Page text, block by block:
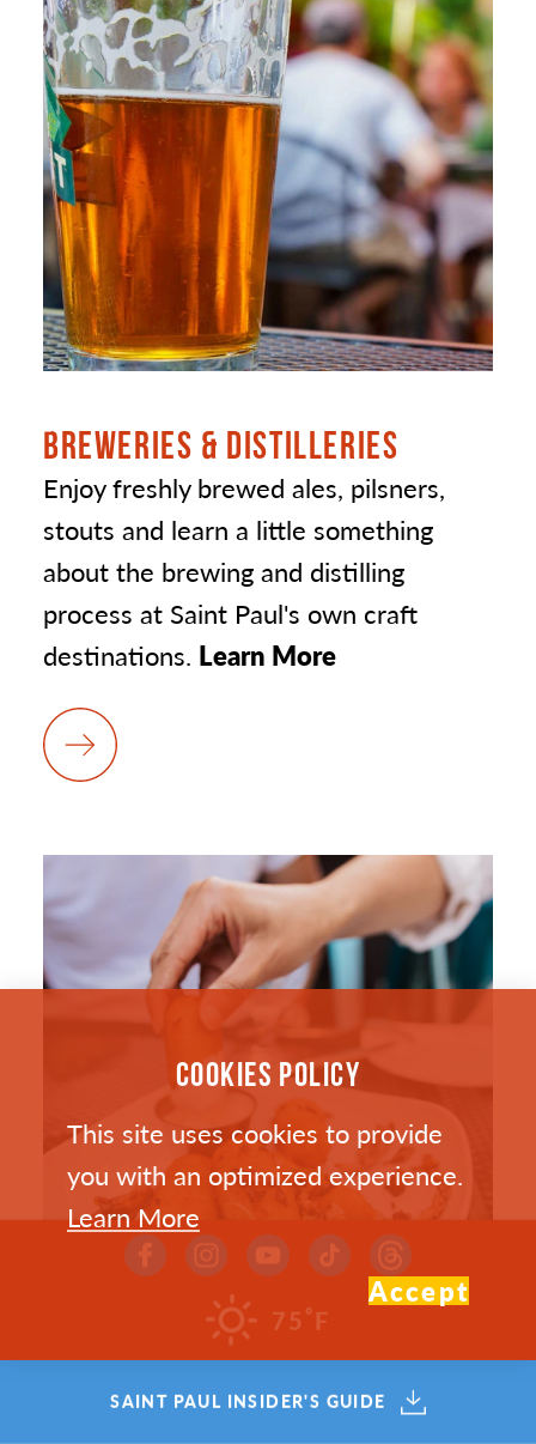
BREWERIES & DISTILLERIES
Enjoy freshly brewed ales, pilsners,
stouts and learn a little something
about the brewing and distilling
process at Saint Paul's own craft
destinations. Learn More
RESTAURANTS
75 °F
SAINT PAUL INSIDER'S GUIDE
COOKIES POLICY
This site uses cookies to provide
you with an optimized experience.
Learn More
Accept